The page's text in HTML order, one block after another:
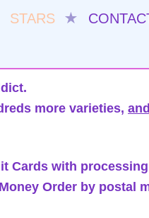
STARS ★
more varieties,
Cards with
Order by postal